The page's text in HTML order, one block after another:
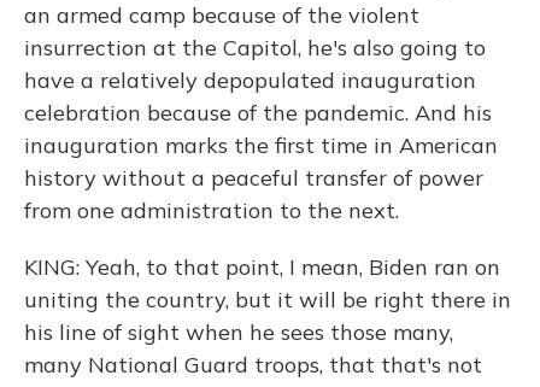
an armed camp because of the violent
insurrection at the Capitol, he's also going to
have a relatively depopulated inauguration
celebration because of the pandemic. And his
inauguration marks the first time in American
history without a peaceful transfer of power
from one administration to the next.
KING: Yeah, to that point, I mean, Biden ran on
uniting the country, but it will be right there in
his line of sight when he sees those many,
many National Guard troops, that that's not